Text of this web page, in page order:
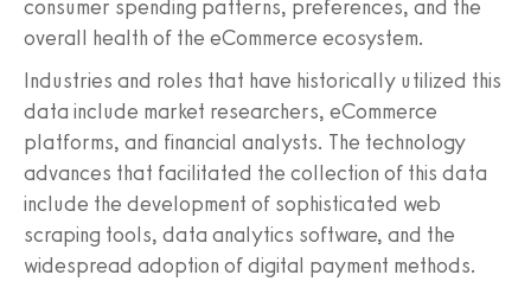
consumer spending patterns, preferences, and the
overall health of the eCommerce ecosystem.
Industries and roles that have historically utilized this
data include market researchers, eCommerce
platforms, and financial analysts. The technology
advances that facilitated the collection of this data
include the development of sophisticated web
scraping tools, data analytics software, and the
widespread adoption of digital payment methods.